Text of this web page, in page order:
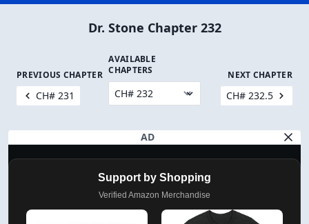
Dr. Stone Chapter 232
PREVIOUS CHAPTER
CH# 231
AVAILABLE
CHAPTERS
NEXT CHAPTER
CH# 232.5
AD
Support by Shopping
Verified Amazon Merchandise